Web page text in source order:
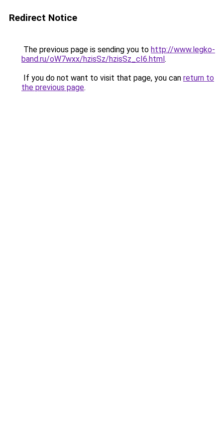
Redirect Notice
The previous page is sending you to http://www.legko-
band.ru/oW7wxx/hzisSz/hzisSz_cI6.html.
If you do not want to visit that page, you can return to
the previous page.